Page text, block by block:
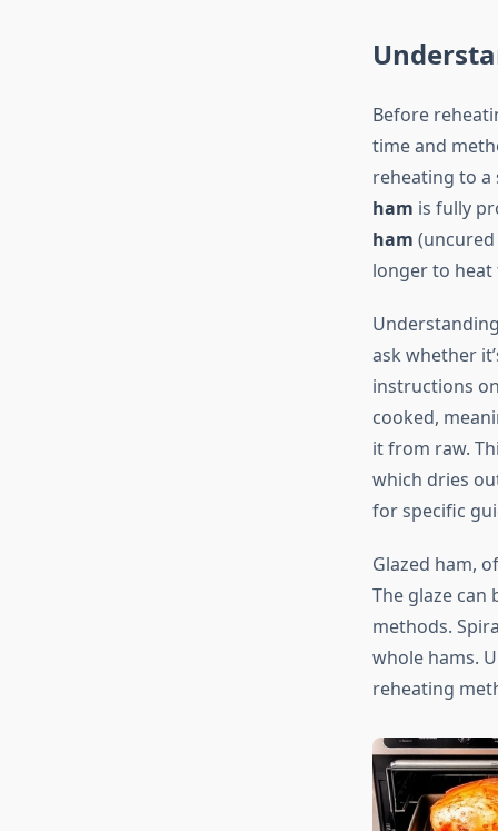
Before
time and
reheating to
ham is fully
ham
longer to heat
ask whether
instructions
cooked,
it from raw.
which dries
for specific
Glazed ham,
The glaze
methods.
whole hams.
reheating